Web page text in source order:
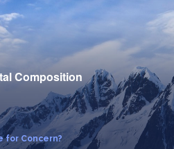
Composition
for Concern?